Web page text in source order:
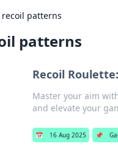
recoil patterns
patterns
Recoil
Master your aim
and elevate your
📅 16 Aug 2025 📌